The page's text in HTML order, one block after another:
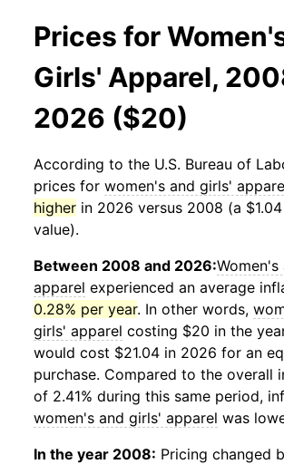
Prices for
Girls' Apparel,
2026 ($20)
According to the U.S. Bureau of
prices for women's and girls'
higher in 2026 versus 2008 (a
value).
Between 2008 and 2026:
apparel experienced an average
0.28% per year. In other words,
girls' apparel costing $20 in the
would cost $21.04 in 2026 for an
purchase. Compared to the overall
of 2.41% during this same period,
women's and girls' apparel was
In the year 2008: Pricing changed